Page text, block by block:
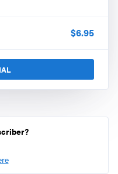
$6.95